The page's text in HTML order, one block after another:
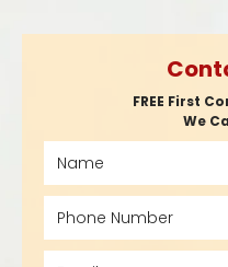
FREE First
We